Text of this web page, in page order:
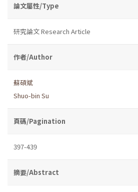
論文屬性/Type
研究論文 Research Article
作者/Author
蘇碩斌
Shuo-bin Su
頁碼/Pagination
397-439
摘要/Abstract